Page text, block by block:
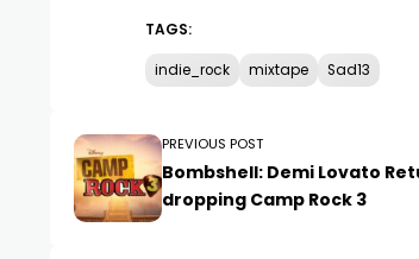
TAGS:
indie_rock mixtape Sad13
PREVIOUS POST
Bombshell: Demi Lovato
dropping Camp Rock 3